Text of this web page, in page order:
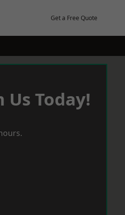
Get a Free Quote
Us Today!